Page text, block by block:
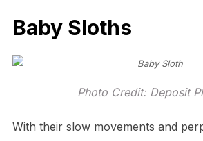
Baby Sloths
Photo Credit: Deposit
With their slow movements and